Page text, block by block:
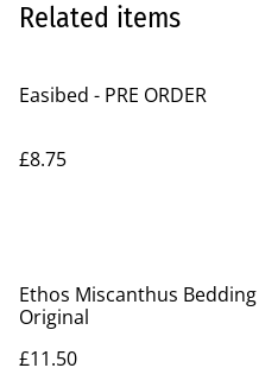
Related items
Easibed - PRE ORDER
£8.75
Ethos Miscanthus Bedding
Original
£11.50